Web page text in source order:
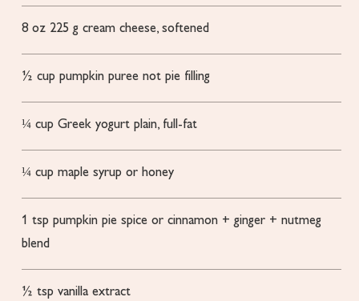
8 oz 225 g cream cheese, softened
½ cup pumpkin puree not pie filling
¼ cup Greek yogurt plain, full-fat
¼ cup maple syrup or honey
1 tsp pumpkin pie spice or cinnamon + ginger + nutmeg
blend
½ tsp vanilla extract